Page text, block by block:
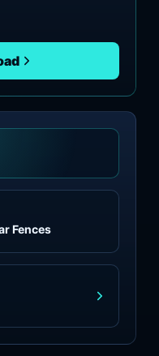
Fences